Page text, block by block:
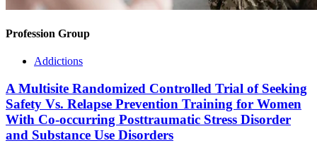
Profession Group
Addictions
A Multisite Randomized Controlled Trial of Seeking
Safety Vs. Relapse Prevention Training for Women
With Co-occurring Posttraumatic Stress Disorder
and Substance Use Disorders